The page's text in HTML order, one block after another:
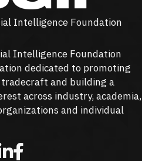
Intelligence Foundation
Intelligence Foundation
dedicated to promoting
and building a
across industry, academia,
and individual